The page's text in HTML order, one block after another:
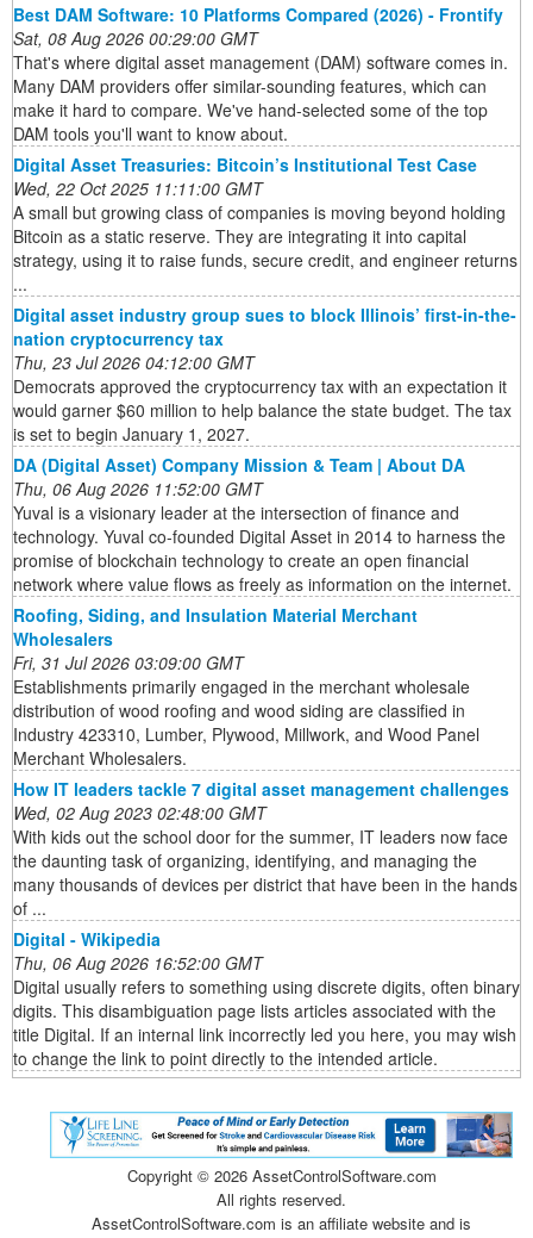
Best DAM Software: 10 Platforms Compared (2026) - Frontify
Sat, 08 Aug 2026 00:29:00 GMT
That's where digital asset management (DAM) software comes in.
Many DAM providers offer similar-sounding features, which can
make it hard to compare. We've hand-selected some of the top
DAM tools you'll want to know about.
Digital Asset Treasuries: Bitcoin’s Institutional Test Case
Wed, 22 Oct 2025 11:11:00 GMT
A small but growing class of companies is moving beyond holding
Bitcoin as a static reserve. They are integrating it into capital
strategy, using it to raise funds, secure credit, and engineer returns
...
Digital asset industry group sues to block Illinois’ first-in-the-
nation cryptocurrency tax
Thu, 23 Jul 2026 04:12:00 GMT
Democrats approved the cryptocurrency tax with an expectation it
would garner $60 million to help balance the state budget. The tax
is set to begin January 1, 2027.
DA (Digital Asset) Company Mission & Team | About DA
Thu, 06 Aug 2026 11:52:00 GMT
Yuval is a visionary leader at the intersection of finance and
technology. Yuval co-founded Digital Asset in 2014 to harness the
promise of blockchain technology to create an open financial
network where value flows as freely as information on the internet.
Roofing, Siding, and Insulation Material Merchant
Wholesalers
Fri, 31 Jul 2026 03:09:00 GMT
Establishments primarily engaged in the merchant wholesale
distribution of wood roofing and wood siding are classified in
Industry 423310, Lumber, Plywood, Millwork, and Wood Panel
Merchant Wholesalers.
How IT leaders tackle 7 digital asset management challenges
Wed, 02 Aug 2023 02:48:00 GMT
With kids out the school door for the summer, IT leaders now face
the daunting task of organizing, identifying, and managing the
many thousands of devices per district that have been in the hands
of ...
Digital - Wikipedia
Thu, 06 Aug 2026 16:52:00 GMT
Digital usually refers to something using discrete digits, often binary
digits. This disambiguation page lists articles associated with the
title Digital. If an internal link incorrectly led you here, you may wish
to change the link to point directly to the intended article.
Copyright © 2026 AssetControlSoftware.com
All rights reserved.
AssetControlSoftware.com is an affiliate website and is